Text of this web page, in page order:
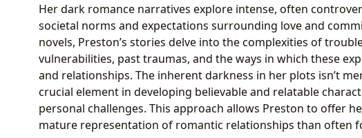
Her dark romance narratives explore intense, often
societal norms and expectations surrounding love and
novels, Preston’s stories delve into the complexities of
vulnerabilities, past traumas, and the ways in which these
and relationships. The inherent darkness in her plots isn’t
crucial element in developing believable and relatable
personal challenges. This approach allows Preston to offer
mature representation of romantic relationships than often